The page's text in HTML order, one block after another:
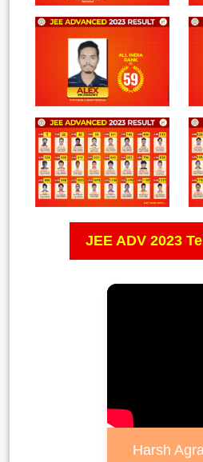
JEE ADV 2023
Harsh